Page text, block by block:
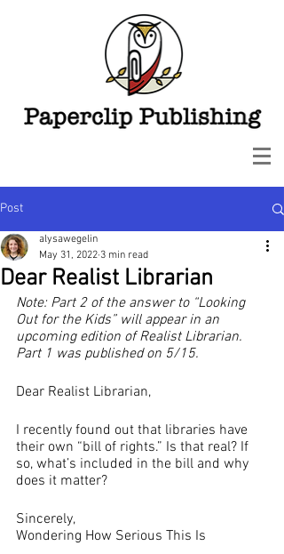
Post
Dear Realist Librarian
alysawegelin
May 31, 2022 3 min read
Note: Part 2 of the answer to “Looking
Out for the Kids” will appear in an
upcoming edition of Realist Librarian.
Part 1 was published on 5/15.
Dear Realist Librarian,
I recently found out that libraries have
their own “bill of rights.” Is that real? If
so, what’s included in the bill and why
does it matter?
Sincerely,
Wondering How Serious This Is